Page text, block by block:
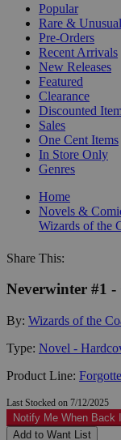
Popular
Rare & Unusual
Pre-Orders
Recent Arrivals
New Releases
Featured
Clearance
Discounted
Sales
One Cent Items
In Store Only
Genres
Home
Novels &
Wizards of the
Share This:
Neverwinter #1
By: Wizards of the
Type: Novel -
Product Line:
Last Stocked on 7/12/2025
Notify Me When Back
Add to Want List